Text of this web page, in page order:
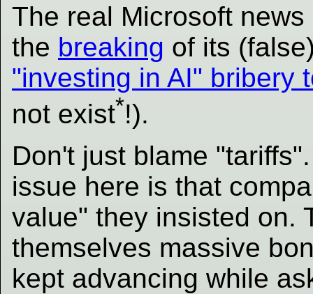
The real Microsoft
the breaking of its
"investing in AI" bribery
not exist*!).
Don't just blame
issue here is that
value" they insisted on.
themselves massive
kept advancing while